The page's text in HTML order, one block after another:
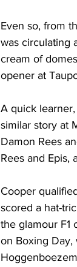
Even so, from
was circulating
cream of
opener at
A quick
similar story at
Damon Rees
Rees and
Cooper
scored a hat-
the glamour F1
on Boxing Day,